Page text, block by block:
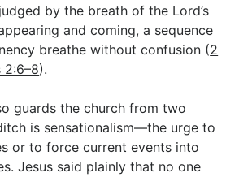
by the breath of the Lord’s
and coming, a sequence
breathe without confusion (2
2:6–8).
guards the church from two
is sensationalism—the urge to
or to force current events into
Jesus said plainly that no one